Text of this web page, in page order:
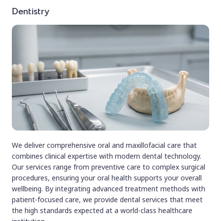
Dentistry
We deliver comprehensive oral and maxillofacial care that
combines clinical expertise with modern dental technology.
Our services range from preventive care to complex surgical
procedures, ensuring your oral health supports your overall
wellbeing. By integrating advanced treatment methods with
patient-focused care, we provide dental services that meet
the high standards expected at a world-class healthcare